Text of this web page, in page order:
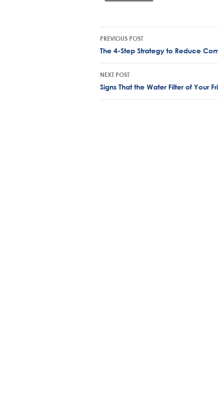
PREVIOUS POST
The 4-Step Strategy to Reduce
NEXT POST
Signs That the Water Filter of Your